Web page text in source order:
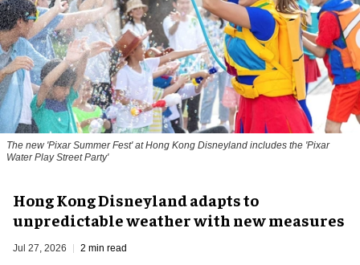
The new 'Pixar Summer Fest' at Hong Kong Disneyland includes the 'Pixar
Water Play Street Party'
Hong Kong Disneyland adapts to
unpredictable weather with new measures
Jul 27, 2026 2 min read